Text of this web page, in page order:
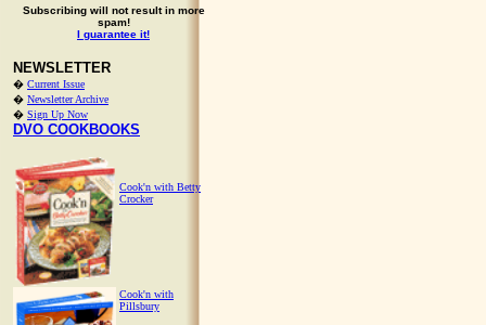
Subscribing will not result in more
spam!
I guarantee it!
NEWSLETTER
� Current Issue
� Newsletter Archive
� Sign Up Now
DVO COOKBOOKS
Cook'n with Betty
Crocker
Cook'n with
Pillsbury